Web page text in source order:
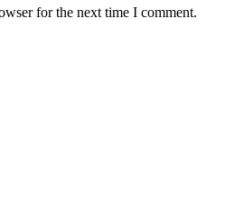
for the next time I comment.